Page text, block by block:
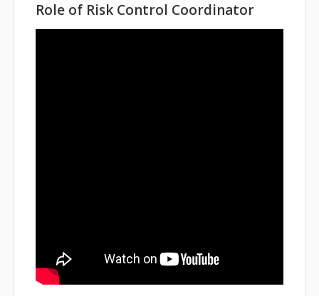
Role of Risk Control Coordinator